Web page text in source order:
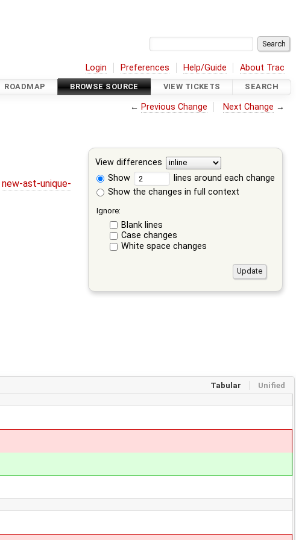
Login Preferences Help/Guide About Trac
ROADMAP BROWSE SOURCE VIEW TICKETS SEARCH
← Previous Change Next Change →
View differences
Show
lines around each change
Show the changes in full context
Ignore:
Blank lines
Case changes
White space changes
new-ast-unique-
Tabular Unified